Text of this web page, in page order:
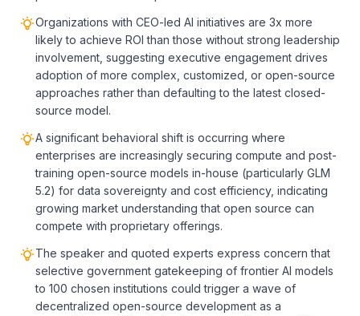
Organizations with CEO-led AI initiatives are 3x more
likely to achieve ROI than those without strong leadership
involvement, suggesting executive engagement drives
adoption of more complex, customized, or open-source
approaches rather than defaulting to the latest closed-
source model.
A significant behavioral shift is occurring where
enterprises are increasingly securing compute and post-
training open-source models in-house (particularly GLM
5.2) for data sovereignty and cost efficiency, indicating
growing market understanding that open source can
compete with proprietary offerings.
The speaker and quoted experts express concern that
selective government gatekeeping of frontier AI models
to 100 chosen institutions could trigger a wave of
decentralized open-source development as a